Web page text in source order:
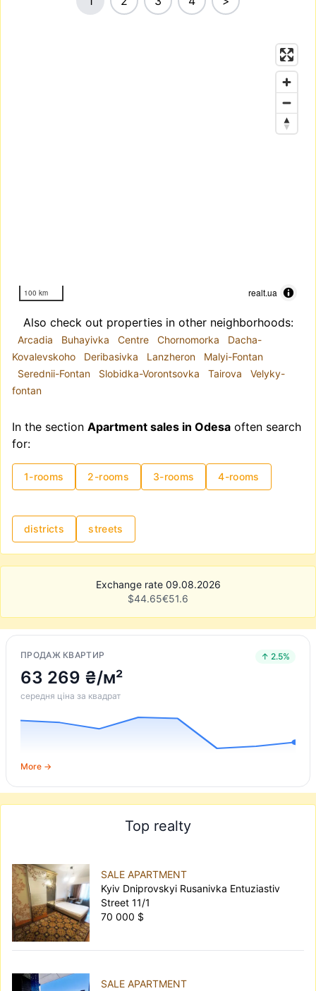
100 km realt.ua
Also check out properties in other neighborhoods:
Arcadia Buhayivka Centre Chornomorka
Dacha-
Kovalevskoho
Deribasivka Lanzheron
Malyi-Fontan
Serednii-Fontan
Slobidka-Vorontsovka Tairova
Velyky-
fontan
In the section Apartment sales in Odesa often search
for:
1-rooms 2-rooms 3-rooms 4-rooms
districts streets
Exchange rate 09.08.2026
$44.65€51.6
ПРОДАЖ КВАРТИР ↑ 2.5%
63 269 ₴/м²
середня ціна за квадрат
More →
Top realty
SALE APARTMENT
Kyiv Dniprovskyi Rusanivka Entuziastiv
Street 11/1
70 000 $
SALE APARTMENT